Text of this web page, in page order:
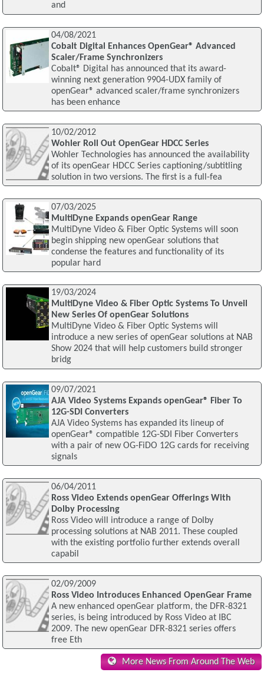
and
04/08/2021
Cobalt Digital Enhances OpenGear® Advanced
Scaler/Frame Synchronizers
Cobalt® Digital has announced that its award-
winning next generation 9904-UDX family of
openGear® advanced scaler/frame synchronizers
has been enhance
10/02/2012
Wohler Roll Out OpenGear HDCC Series
Wohler Technologies has announced the availability
of its openGear HDCC Series captioning/subtitling
solution in two versions. The first is a full-fea
07/03/2025
MultiDyne Expands openGear Range
MultiDyne Video & Fiber Optic Systems will soon
begin shipping new openGear solutions that
condense the features and functionality of its
popular hard
19/03/2024
MultiDyne Video & Fiber Optic Systems To Unveil
New Series Of openGear Solutions
MultiDyne Video & Fiber Optic Systems will
introduce a new series of openGear solutions at NAB
Show 2024 that will help customers build stronger
bridg
09/07/2021
AJA Video Systems Expands openGear® Fiber To
12G-SDI Converters
AJA Video Systems has expanded its lineup of
openGear® compatible 12G-SDI Fiber Converters
with a pair of new OG-FiDO 12G cards for receiving
signals
06/04/2011
Ross Video Extends openGear Offerings With
Dolby Processing
Ross Video will introduce a range of Dolby
processing solutions at NAB 2011. These coupled
with the existing portfolio further extends overall
capabil
02/09/2009
Ross Video Introduces Enhanced OpenGear Frame
A new enhanced openGear platform, the DFR-8321
series, is being introduced by Ross Video at IBC
2009. The new openGear DFR-8321 series offers
free Eth
More News From Around The Web